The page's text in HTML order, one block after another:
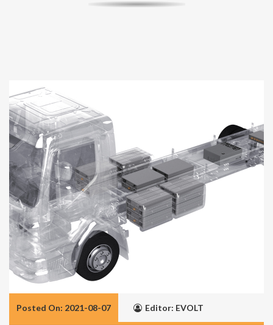
Posted On: 2021-08-07 Editor: EVOLT